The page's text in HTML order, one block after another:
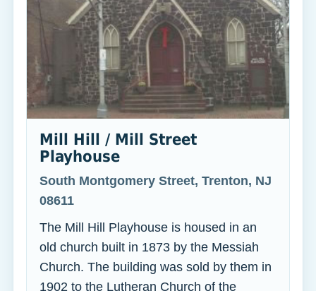
Mill Hill / Mill Street
Playhouse
South Montgomery Street, Trenton, NJ
08611
The Mill Hill Playhouse is housed in an
old church built in 1873 by the Messiah
Church. The building was sold by them in
1902 to the Lutheran Church of the